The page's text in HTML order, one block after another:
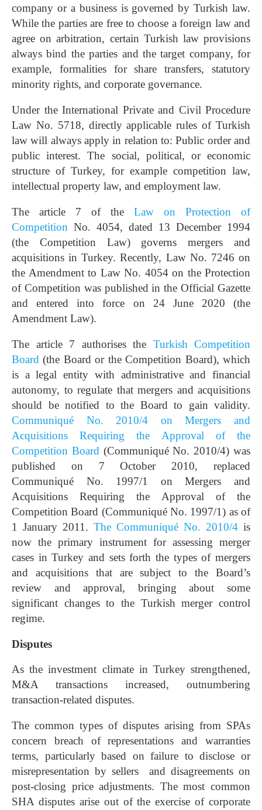
company or a business is governed by Turkish law.
While the parties are free to choose a foreign law and
agree on arbitration, certain Turkish law provisions
always bind the parties and the target company, for
example, formalities for share transfers, statutory
minority rights, and corporate governance.
Under the International Private and Civil Procedure
Law No. 5718, directly applicable rules of Turkish
law will always apply in relation to: Public order and
public interest. The social, political, or economic
structure of Turkey, for example competition law,
intellectual property law, and employment law.
The article 7 of the Law on Protection of
Competition No. 4054, dated 13 December 1994
(the Competition Law) governs mergers and
acquisitions in Turkey. Recently, Law No. 7246 on
the Amendment to Law No. 4054 on the Protection
of Competition was published in the Official Gazette
and entered into force on 24 June 2020 (the
Amendment Law).
The article 7 authorises the Turkish Competition
Board (the Board or the Competition Board), which
is a legal entity with administrative and financial
autonomy, to regulate that mergers and acquisitions
should be notified to the Board to gain validity.
Communiqué No. 2010/4 on Mergers and
Acquisitions Requiring the Approval of the
Competition Board(Communiqué No. 2010/4) was
published on 7 October 2010, replaced
Communiqué No. 1997/1 on Mergers and
Acquisitions Requiring the Approval of the
Competition Board (Communiqué No. 1997/1) as of
1 January 2011. The Communiqué No. 2010/4 is
now the primary instrument for assessing merger
cases in Turkey and sets forth the types of mergers
and acquisitions that are subject to the Board’s
review and approval, bringing about some
significant changes to the Turkish merger control
regime.
Disputes
As the investment climate in Turkey strengthened,
M&A transactions increased, outnumbering
transaction-related disputes.
The common types of disputes arising from SPAs
concern breach of representations and warranties
terms, particularly based on failure to disclose or
misrepresentation by sellers and disagreements on
post-closing price adjustments. The most common
SHA disputes arise out of the exercise of corporate